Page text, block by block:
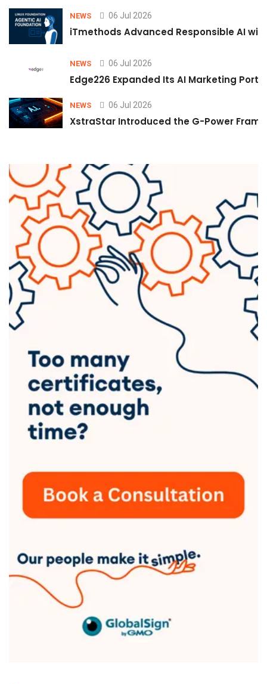
NEWS 06 Jul 2026
iTmethods Advanced Responsible AI
NEWS 06 Jul 2026
Edge226 Expanded Its AI Marketing
NEWS 06 Jul 2026
XstraStar Introduced the G-Power